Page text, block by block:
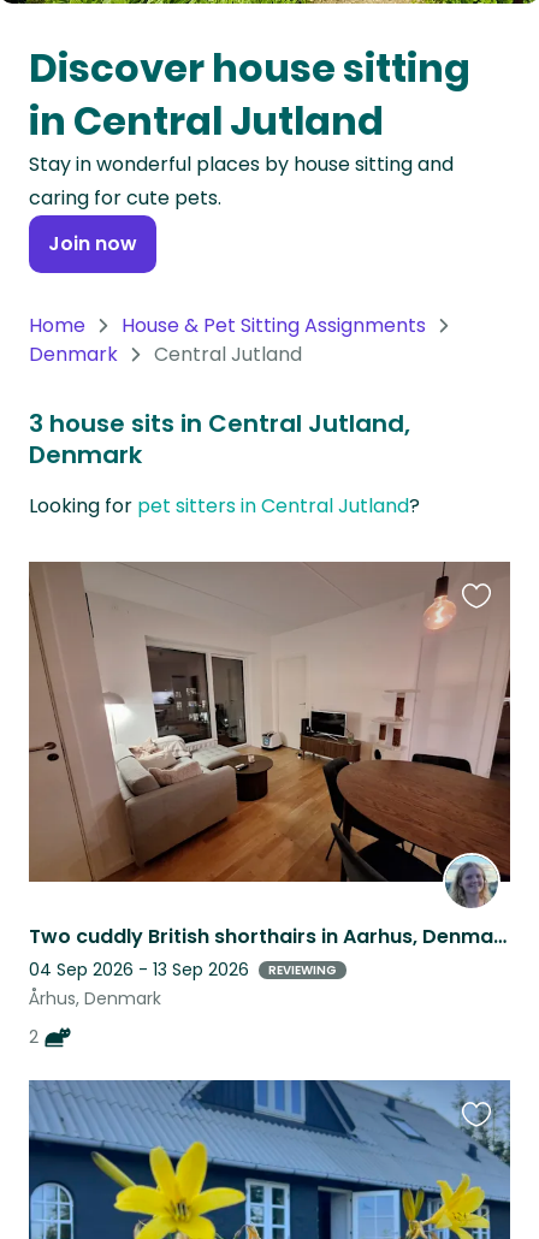
Oceania
Continent
South
America
Continent
Antarctica
Discover house sitting
in Central Jutland
Stay in wonderful places by house sitting and
caring for cute pets.
Join now
Home
House & Pet Sitting Assignments
Denmark
Central Jutland
3 house sits in Central Jutland,
Denmark
Looking for pet sitters in Central Jutland?
Two cuddly British shorthairs in Aarhus, Denmark
04 Sep 2026 - 13 Sep 2026 REVIEWING
Århus, Denmark
2
listing
this
listing